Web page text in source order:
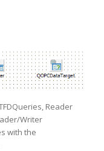
Reader
Writer
with the